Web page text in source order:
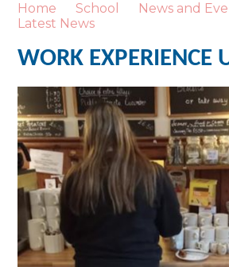
Home School
News and
Latest News
WORK EXPERIENCE